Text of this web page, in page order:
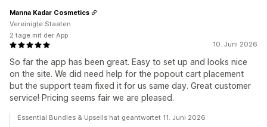
10. Juni 2026
So far the app has been great. Easy to set up and looks nice
on the site. We did need help for the popout cart placement
but the support team fixed it for us same day. Great customer
service! Pricing seems fair we are pleased.
Manna Kadar Cosmetics
Vereinigte Staaten
2 tage mit der App
Essential Bundles & Upsells hat geantwortet 11. Juni 2026